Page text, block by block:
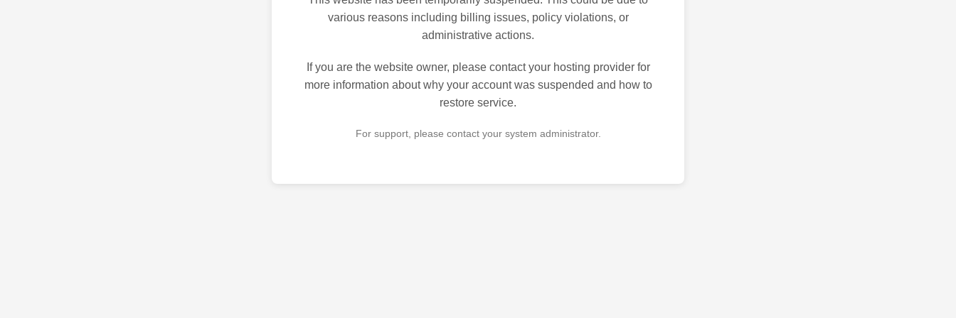
various reasons including billing issues, policy violations, or
administrative actions.
If you are the website owner, please contact your hosting provider for
more information about why your account was suspended and how to
restore service.
For support, please contact your system administrator.